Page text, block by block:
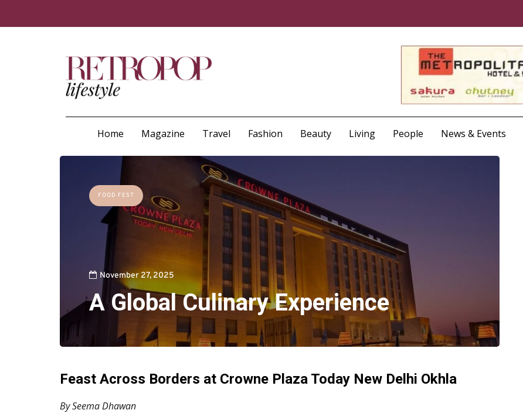
Home Magazine Travel Fashion Beauty Living People News & Events
FOOD FEST
November 27, 2025
A Global Culinary Experience
Feast Across Borders at Crowne Plaza Today New Delhi Okhla
By Seema Dhawan